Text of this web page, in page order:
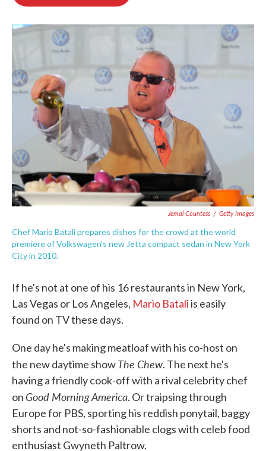
o
r
I
Jemal Countess / Getty Images
Chef Mario Batali prepares dishes for the crowd at the world
premiere of Volkswagen's new Jetta compact sedan in New York
City in 2010.
If he's not at one of his 16 restaurants in New York,
Las Vegas or Los Angeles, Mario Bataliis easily
found on TV these days.
One day he's making meatloaf with his co-host on
the new daytime showThe Chew. The next he's
having a friendly cook-off with a rival celebrity chef
on Good Morning America. Or traipsing through
Europe for PBS, sporting his reddish ponytail, baggy
shorts and not-so-fashionable clogs with celeb food
enthusiast Gwyneth Paltrow.